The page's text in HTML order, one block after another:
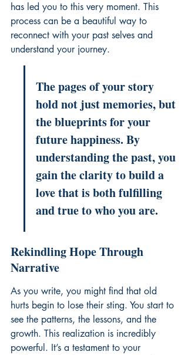
has led you to this very moment. This
process can be a beautiful way to
reconnect with your past selves and
understand your journey.
The pages of your story
hold not just memories, but
the blueprints for your
future happiness. By
understanding the past, you
gain the clarity to build a
love that is both fulfilling
and true to who you are.
Rekindling Hope Through
Narrative
As you write, you might find that old
hurts begin to lose their sting. You start to
see the patterns, the lessons, and the
growth. This realization is incredibly
powerful. It’s a testament to your